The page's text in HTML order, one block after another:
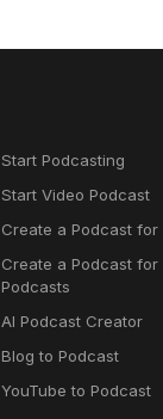
Start Podcasting
Start Video Podcast
Create a Podcast for
Create a Podcast for
Podcasts
AI Podcast Creator
Blog to Podcast
YouTube to Podcast